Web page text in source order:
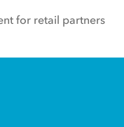
for retail partners